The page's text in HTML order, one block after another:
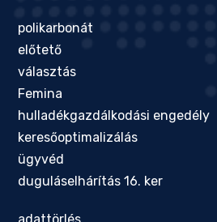
polikarbonát
előtető
választás
Femina
hulladékgazdálkodási engedély
keresőoptimalizálás
ügyvéd
duguláselhárítás 16. ker